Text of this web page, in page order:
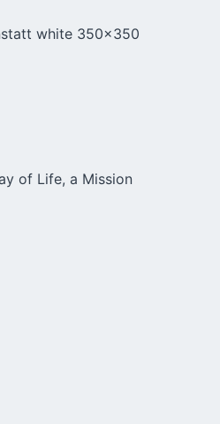
of Life, a Mission